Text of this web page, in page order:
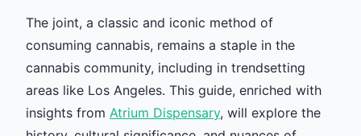
The joint, a classic and iconic method of
consuming cannabis, remains a staple in the
cannabis community, including in trendsetting
areas like Los Angeles. This guide, enriched with
insights from Atrium Dispensary, will explore the